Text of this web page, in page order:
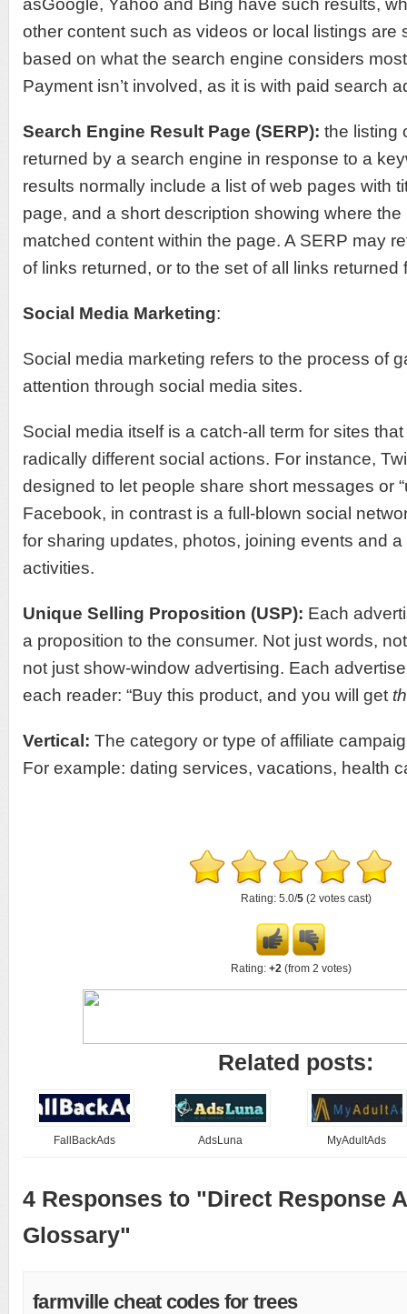
asGoogle, Yahoo and Bing have such results,
other content such as videos or local listings are
based on what the search engine considers
Payment isn’t involved, as it is with paid search
Search Engine Result Page (SERP): the listing
returned by a search engine in response to a
results normally include a list of web pages with
page, and a short description showing where
matched content within the page. A SERP may
of links returned, or to the set of all links returned
Social Media Marketing:
Social media marketing refers to the process of
attention through social media sites.
Social media itself is a catch-all term for sites
radically different social actions. For instance,
designed to let people share short messages or
Facebook, in contrast is a full-blown social
for sharing updates, photos, joining events and
activities.
Unique Selling Proposition (USP): Each
a proposition to the consumer. Not just words,
not just show-window advertising. Each
each reader: “Buy this product, and you will get
Vertical: The category or type of affiliate
For example: dating services, vacations, health
Rating: 5.0/5 (2 votes cast)
Rating: +2(from 2 votes)
Related posts:
FallBackAds AdsLuna MyAdultAds
4 Responses to "Direct Response
Glossary"
farmville cheat codes for trees